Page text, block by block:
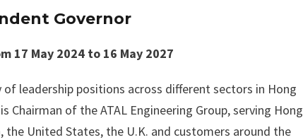
Governor
17 May 2024 to 16 May 2027
of leadership positions across different sectors in Hong
Chairman of the ATAL Engineering Group, serving Hong
the United States, the U.K. and customers around the